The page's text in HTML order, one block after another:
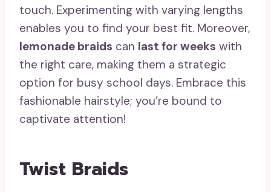
touch. Experimenting with varying lengths
enables you to find your best fit. Moreover,
lemonade braids can last for weeks with
the right care, making them a strategic
option for busy school days. Embrace this
fashionable hairstyle; you’re bound to
captivate attention!
Twist Braids